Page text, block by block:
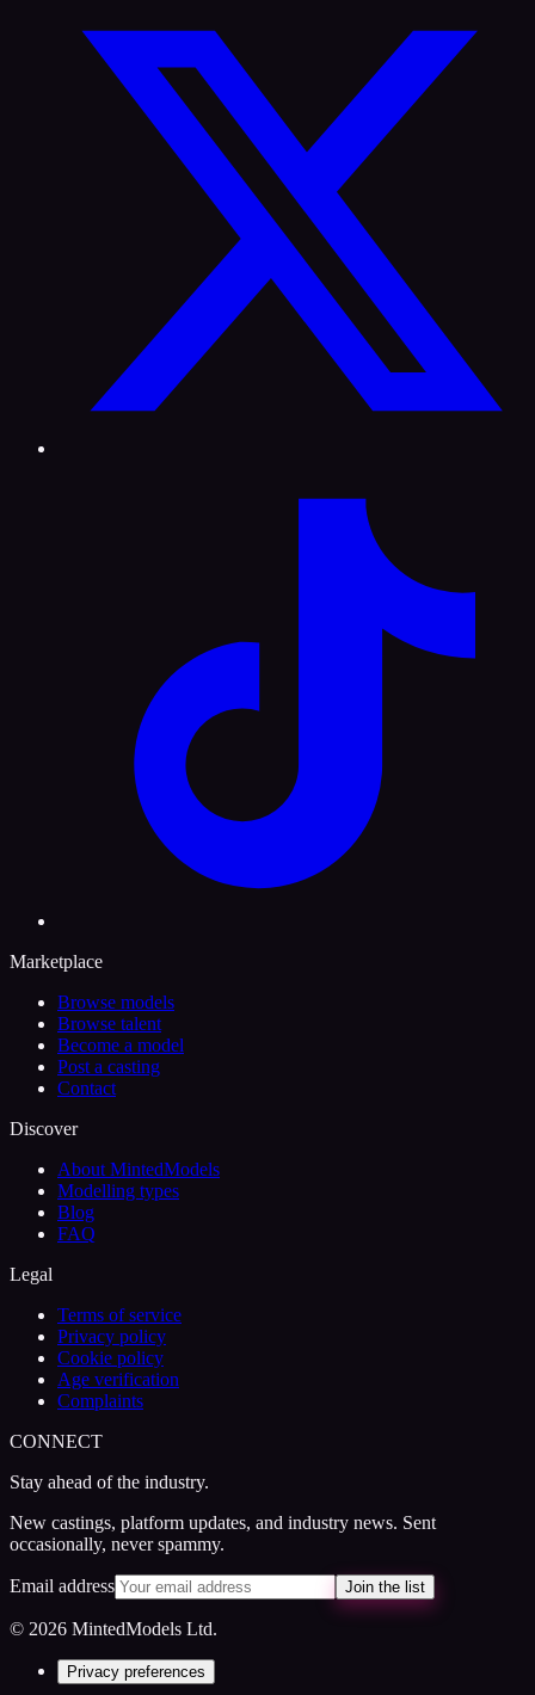
Marketplace
Browse models
Browse talent
Become a model
Post a casting
Contact
Discover
About MintedModels
Modelling types
Blog
FAQ
Legal
Terms of service
Privacy policy
Cookie policy
Age verification
Complaints
CONNECT
Stay ahead of the industry.
New castings, platform updates, and industry news. Sent
occasionally, never spammy.
Email address Join the list
© 2026 MintedModels Ltd.
Privacy preferences